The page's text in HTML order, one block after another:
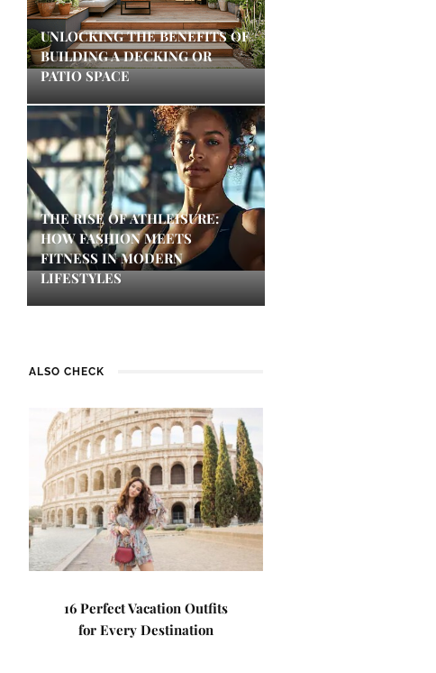
UNLOCKING THE BENEFITS OF
BUILDING A DECKING OR
PATIO SPACE
THE RISE OF ATHLEISURE:
HOW FASHION MEETS
FITNESS IN MODERN
LIFESTYLES
ALSO CHECK
16 Perfect Vacation Outfits
for Every Destination